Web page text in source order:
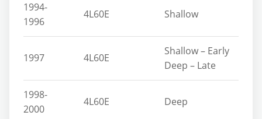
1994-
1996
4L60E Shallow
1997 4L60E
Shallow – Early
Deep – Late
1998-
2000
4L60E Deep